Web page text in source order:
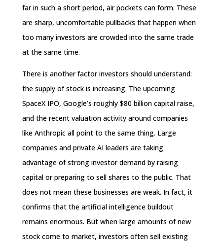
far in such a short period, air pockets can form. These
are sharp, uncomfortable pullbacks that happen when
too many investors are crowded into the same trade
at the same time.
There is another factor investors should understand:
the supply of stock is increasing. The upcoming
SpaceX IPO, Google’s roughly $80 billion capital raise,
and the recent valuation activity around companies
like Anthropic all point to the same thing. Large
companies and private AI leaders are taking
advantage of strong investor demand by raising
capital or preparing to sell shares to the public. That
does not mean these businesses are weak. In fact, it
confirms that the artificial intelligence buildout
remains enormous. But when large amounts of new
stock come to market, investors often sell existing